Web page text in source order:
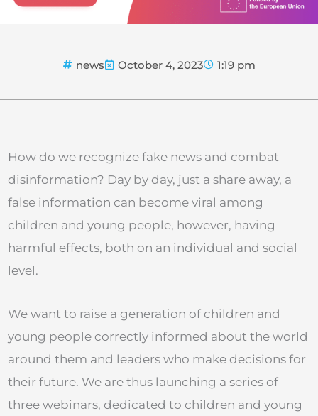
news October 4, 2023 1:19 pm
How do we recognize fake news and combat
disinformation? Day by day, just a share away, a
false information can become viral among
children and young people, however, having
harmful effects, both on an individual and social
level.
We want to raise a generation of children and
young people correctly informed about the world
around them and leaders who make decisions for
their future. We are thus launching a series of
three webinars, dedicated to children and young